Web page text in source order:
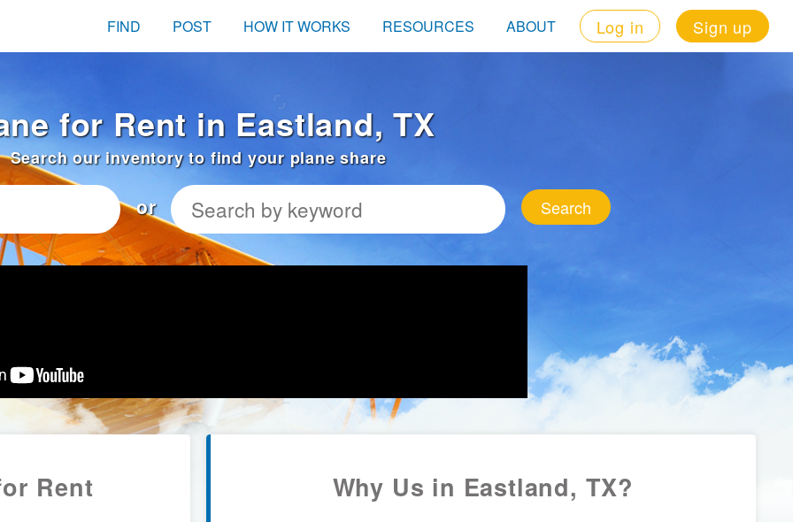
FIND POST HOW IT WORKS RESOURCES ABOUT Log in Sign up
for Rent in Eastland, TX
Search our inventory to find your plane share
or Search
Rent Why Us in Eastland, TX?